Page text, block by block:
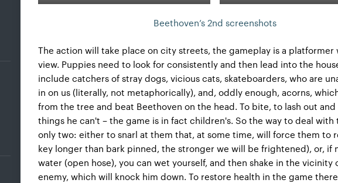
Beethoven’s 2nd screenshots
The action will take place on city streets, the gameplay is a platformer
view. Puppies need to look for consistently and then lead into the
include catchers of stray dogs, vicious cats, skateboarders, who are
in on us (literally, not metaphorically), and, oddly enough, acorns,
from the tree and beat Beethoven on the head. To bite, to lash out
things he can't – the game is in fact children's. So the way to deal with
only two: either to snarl at them that, at some time, will force them to
key longer than bark pinned, the stronger we will be frightened), or, if
water (open hose), you can wet yourself, and then shake in the vicinity
enemy, which will knock him down. To restore health in the game